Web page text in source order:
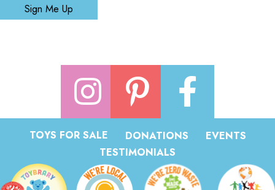
Sign Me Up
TOYS FOR SALE DONATIONS
EVENTS
TESTIMONIALS